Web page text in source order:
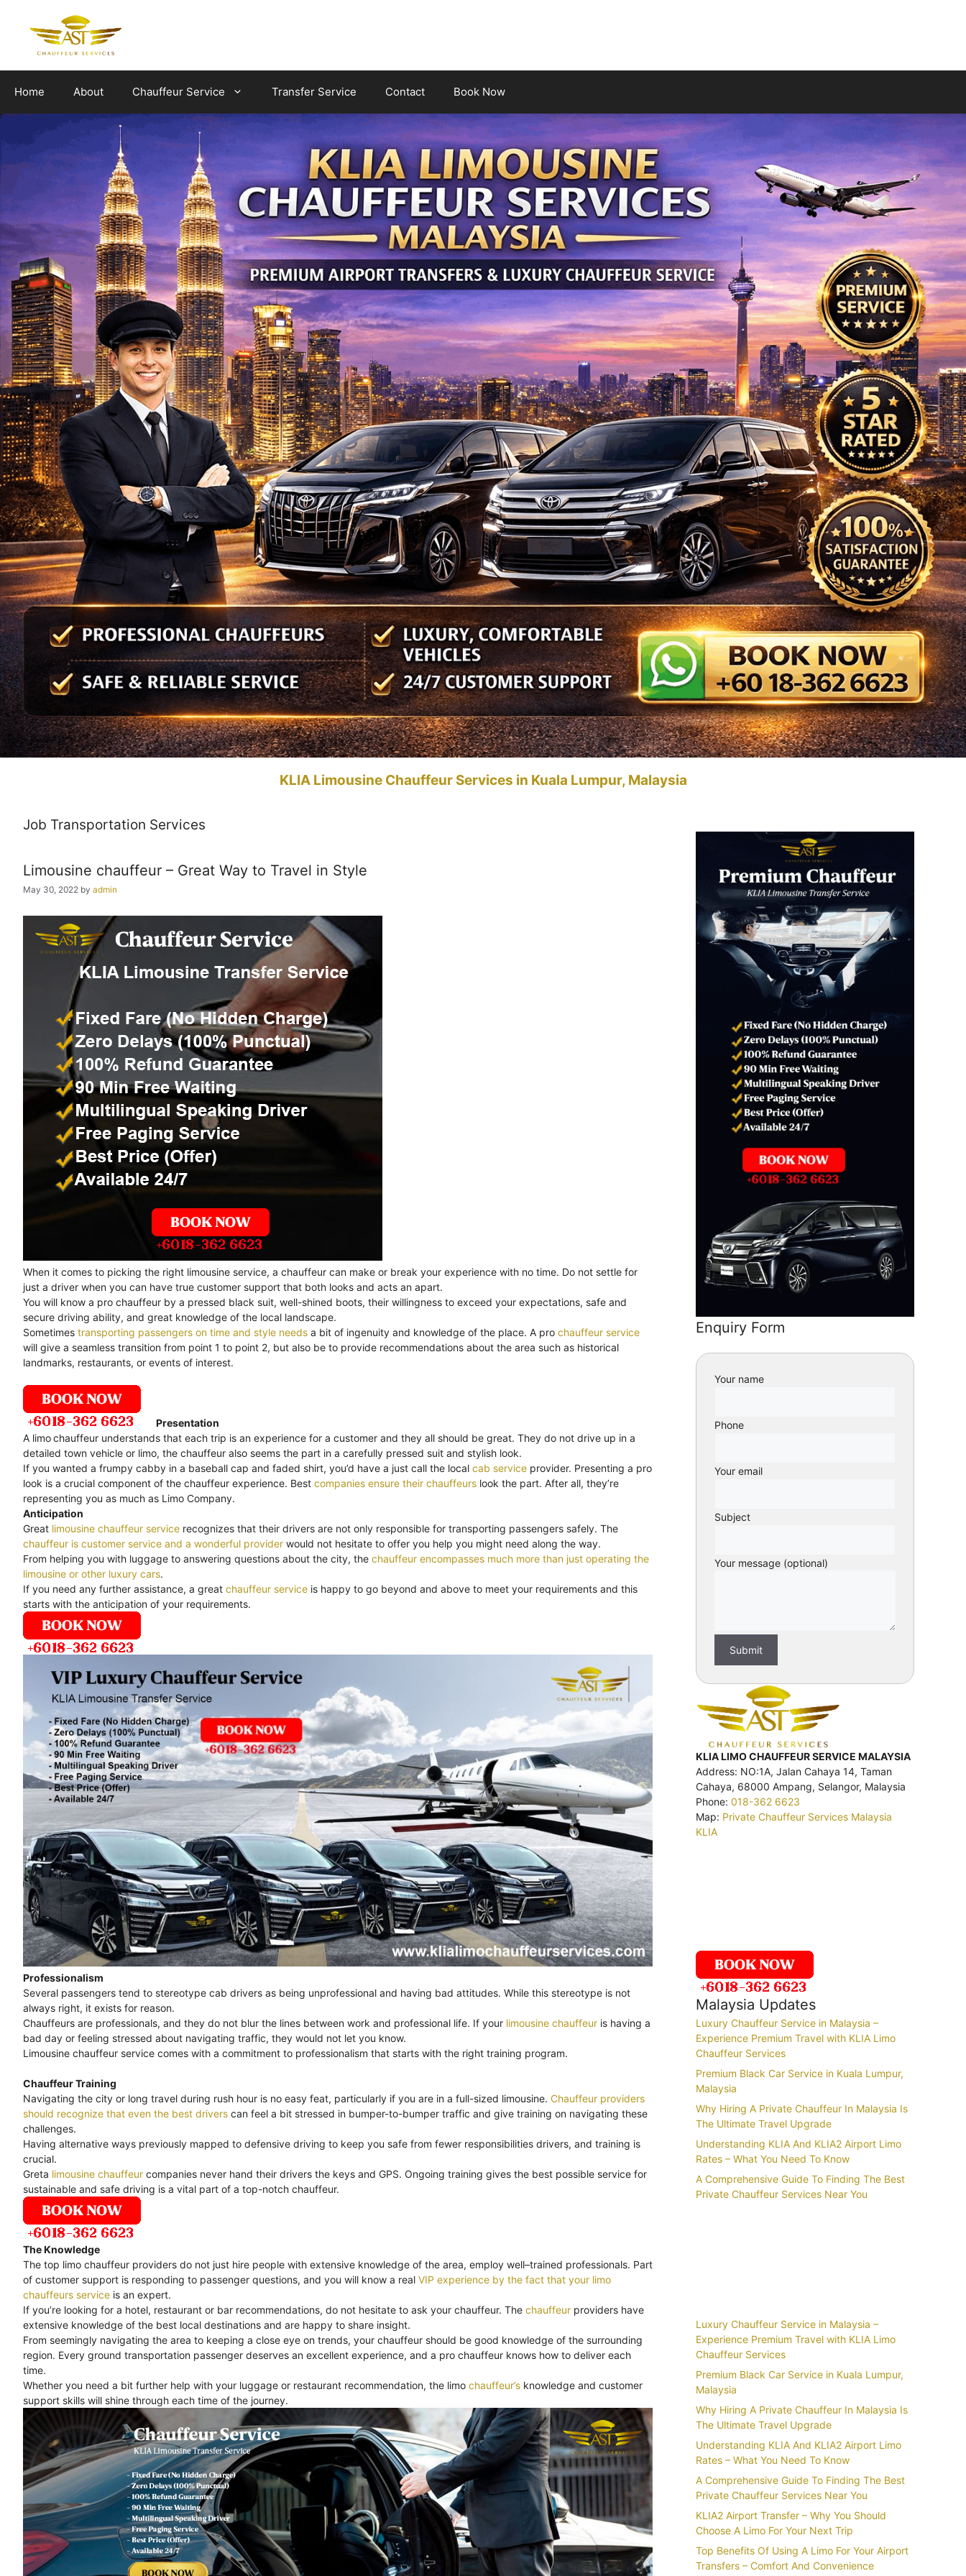
Home About Chauffeur Service Transfer Service Contact Book Now
KLIA Limousine Chauffeur Services in Kuala Lumpur, Malaysia
Job Transportation Services
Limousine chauffeur – Great Way to Travel in Style
May 30, 2022 by admin
When it comes to picking the right limousine service, a chauffeur can make or break your experience with no time. Do not settle for
just a driver when you can have true customer support that both looks and acts an apart.
You will know a pro chauffeur by a pressed black suit, well-shined boots, their willingness to exceed your expectations, safe and
secure driving ability, and great knowledge of the local landscape.
Sometimes transporting passengers on time and style needs a bit of ingenuity and knowledge of the place. A pro chauffeur service
will give a seamless transition from point 1 to point 2, but also be to provide recommendations about the area such as historical
landmarks, restaurants, or events of interest.
Presentation
A limochauffeur understands that each trip is an experience for a customer and they all should be great. They do not drive up in a
detailed town vehicle or limo, the chauffeur also seems the part in a carefully pressed suit and stylish look.
If you wanted a frumpy cabby in a baseball cap and faded shirt, you’d have a just call the local cab service provider. Presenting a pro
look is a crucial component of the chauffeur experience. Best companies ensure their chauffeurs look the part. After all, they’re
representing you as much as Limo Company.
Anticipation
Great limousine chauffeur service recognizes that their drivers are not only responsible for transporting passengers safely. The
chauffeur is customer service and a wonderful provider would not hesitate to offer you help you might need along the way.
From helping you with luggage to answering questions about the city, the chauffeur encompasses much more than just operating the
limousine or other luxury cars.
If you need any further assistance, a great chauffeur service is happy to go beyond and above to meet your requirements and this
starts with the anticipation of your requirements.
Professionalism
Several passengers tend to stereotype cab drivers as being unprofessional and having bad attitudes. While this stereotype is not
always right, it exists for reason.
Chauffeurs are professionals, and they do not blur the lines between work and professional life. If your limousine chauffeur is having a
bad day or feeling stressed about navigating traffic, they would not let you know.
Limousine chauffeur service comes with a commitment to professionalism that starts with the right training program.
Chauffeur Training
Navigating the city or long travel during rush hour is no easy feat, particularly if you are in a full-sized limousine. Chauffeur providers
should recognize that even the best drivers can feel a bit stressed in bumper-to-bumper traffic and give training on navigating these
challenges.
Having alternative ways previously mapped to defensive driving to keep you safe from fewer responsibilities drivers, and training is
crucial.
Greta limousine chauffeur companies never hand their drivers the keys and GPS. Ongoing training gives the best possible service for
sustainable and safe driving is a vital part of a top-notch chauffeur.
The Knowledge
The top limo chauffeur providers do not just hire people with extensive knowledge of the area, employ well–trained professionals. Part
of customer support is responding to passenger questions, and you will know a real VIP experience by the fact that your limo
chauffeurs service is an expert.
If you’re looking for a hotel, restaurant or bar recommendations, do not hesitate to ask your chauffeur. The chauffeur providers have
extensive knowledge of the best local destinations and are happy to share insight.
From seemingly navigating the area to keeping a close eye on trends, your chauffeur should be good knowledge of the surrounding
region. Every ground transportation passenger deserves an excellent experience, and a pro chauffeur knows how to deliver each
time.
Whether you need a bit further help with your luggage or restaurant recommendation, the limo chauffeur’s knowledge and customer
support skills will shine through each time of the journey.
Enquiry Form
Your name
Phone
Your email
Subject
Your message (optional)
KLIA LIMO CHAUFFEUR SERVICE MALAYSIA
Address: NO:1A, Jalan Cahaya 14, Taman
Cahaya, 68000 Ampang, Selangor, Malaysia
Phone: 018-362 6623
Map: Private Chauffeur Services Malaysia
KLIA
Malaysia Updates
Luxury Chauffeur Service in Malaysia –
Experience Premium Travel with KLIA Limo
Chauffeur Services
Premium Black Car Service in Kuala Lumpur,
Malaysia
Why Hiring A Private Chauffeur In Malaysia Is
The Ultimate Travel Upgrade
Understanding KLIA And KLIA2 Airport Limo
Rates – What You Need To Know
A Comprehensive Guide To Finding The Best
Private Chauffeur Services Near You
Luxury Chauffeur Service in Malaysia –
Experience Premium Travel with KLIA Limo
Chauffeur Services
Premium Black Car Service in Kuala Lumpur,
Malaysia
Why Hiring A Private Chauffeur In Malaysia Is
The Ultimate Travel Upgrade
Understanding KLIA And KLIA2 Airport Limo
Rates – What You Need To Know
A Comprehensive Guide To Finding The Best
Private Chauffeur Services Near You
KLIA2 Airport Transfer – Why You Should
Choose A Limo For Your Next Trip
Top Benefits Of Using A Limo For Your Airport
Transfers – Comfort And Convenience